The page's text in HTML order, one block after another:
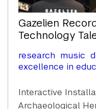
Gazelien
Technology
research music
excellence in
Interactive
Archaeological